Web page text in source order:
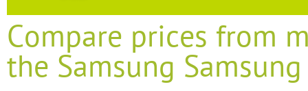
Compare prices from
the Samsung